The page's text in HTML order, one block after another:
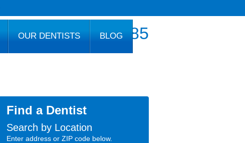
800.777.1085
OUR DENTISTS BLOG
Find a Dentist
Search by Location
Enter address or ZIP code below.